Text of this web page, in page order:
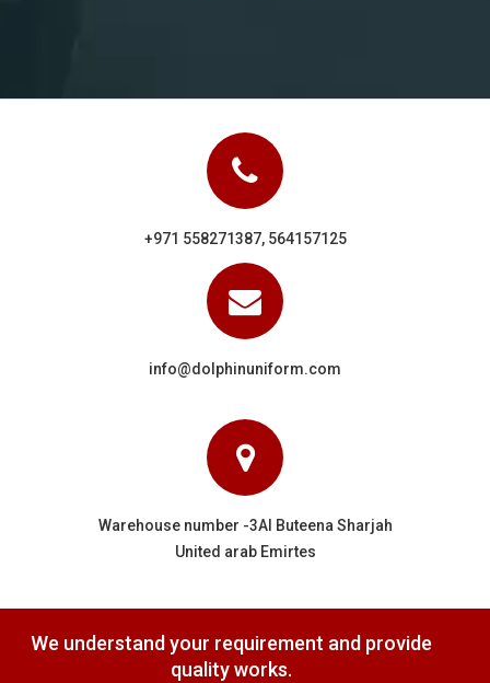
+971 558271387, 564157125
info@dolphinuniform.com
Warehouse number -3Al Buteena Sharjah
United arab Emirtes
We understand your requirement and provide
quality works.